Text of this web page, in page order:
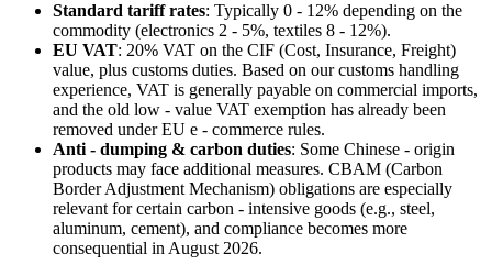
Standard tariff rates: Typically 0 - 12% depending on the
commodity (electronics 2 - 5%, textiles 8 - 12%).
EU VAT: 20% VAT on the CIF (Cost, Insurance, Freight)
value, plus customs duties. Based on our customs handling
experience, VAT is generally payable on commercial imports,
and the old low - value VAT exemption has already been
removed under EU e - commerce rules.
Anti - dumping & carbon duties: Some Chinese - origin
products may face additional measures. CBAM (Carbon
Border Adjustment Mechanism) obligations are especially
relevant for certain carbon - intensive goods (e.g., steel,
aluminum, cement), and compliance becomes more
consequential in August 2026.